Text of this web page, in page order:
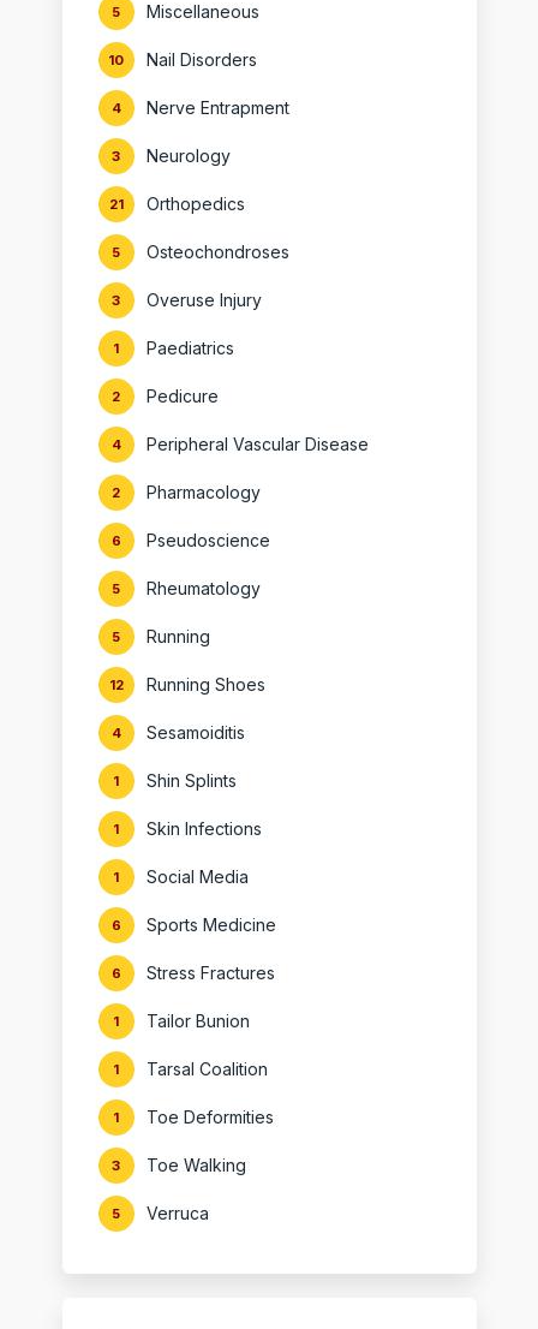
Miscellaneous
5
Nail Disorders
10
Nerve Entrapment
4
Neurology
3
Orthopedics
21
Osteochondroses
5
Overuse Injury
3
Paediatrics
1
Pedicure
2
Peripheral Vascular Disease
4
Pharmacology
2
Pseudoscience
6
Rheumatology
5
Running
5
Running Shoes
12
Sesamoiditis
4
Shin Splints
1
Skin Infections
1
Social Media
1
Sports Medicine
6
Stress Fractures
6
Tailor Bunion
1
Tarsal Coalition
1
Toe Deformities
1
Toe Walking
3
Verruca
5